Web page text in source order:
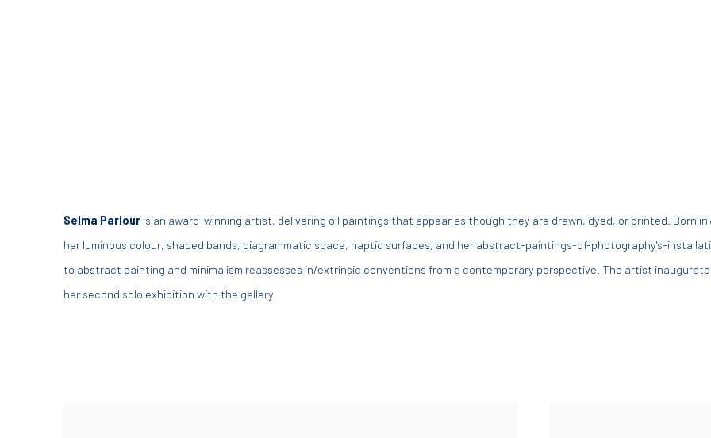
Selma Parlour is an award-winning artist, delivering oil paintings that appear as though they are drawn, dyed, or printed. Born
her luminous colour, shaded bands, diagrammatic space, haptic surfaces, and her abstract-paintings-of-photography's-
to abstract painting and minimalism reassesses in/extrinsic conventions from a contemporary perspective. The artist
her second solo exhibition with the gallery.